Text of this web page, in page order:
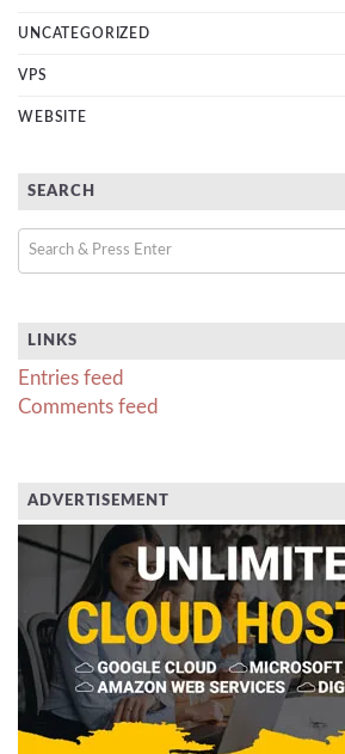
UNCATEGORIZED
VPS
WEBSITE
SEARCH
LINKS
Entries feed
Comments feed
ADVERTISEMENT